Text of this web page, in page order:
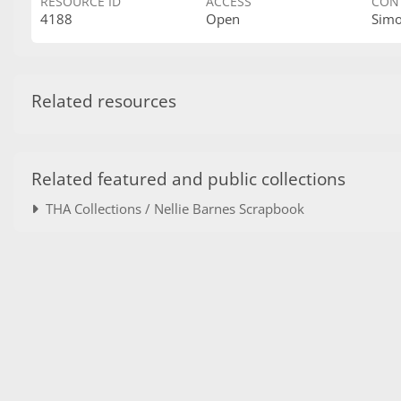
4188 Open
Related resources
Related featured and public collections
THA Collections / Nellie Barnes Scrapbook